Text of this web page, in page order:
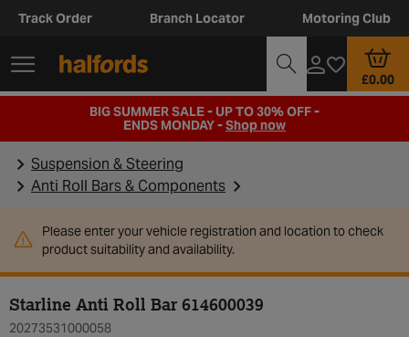
Track Order Branch Locator Motoring Club
£0.00
BIG SUMMER SALE - UP TO 30% OFF -
ENDS MONDAY -Shop now
Suspension & Steering
Anti Roll Bars & Components
Please enter your vehicle registration and location to check
product suitability and availability.
Starline Anti Roll Bar 614600039
20273531000058